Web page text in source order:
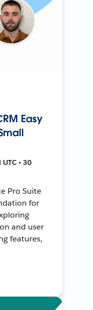
Easy
• 30
Pro Suite
for
and user
features,